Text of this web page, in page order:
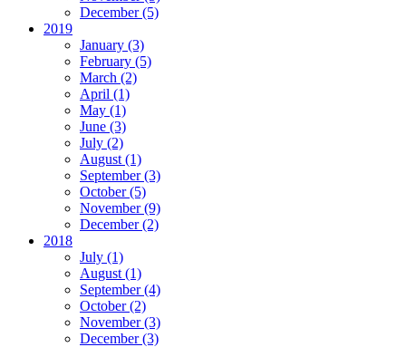
December (5)
2019
January (3)
February (5)
March (2)
April (1)
May (1)
June (3)
July (2)
August (1)
September (3)
October (5)
November (9)
December (2)
2018
July (1)
August (1)
September (4)
October (2)
November (3)
December (3)